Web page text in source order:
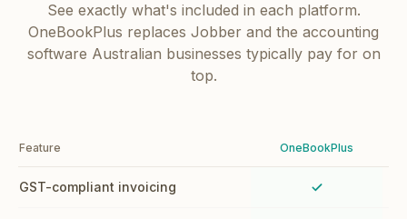
See exactly what's included in each platform.
OneBookPlus replaces Jobber and the accounting
software Australian businesses typically pay for on
top.
Feature OneBookPlus
GST-compliant invoicing